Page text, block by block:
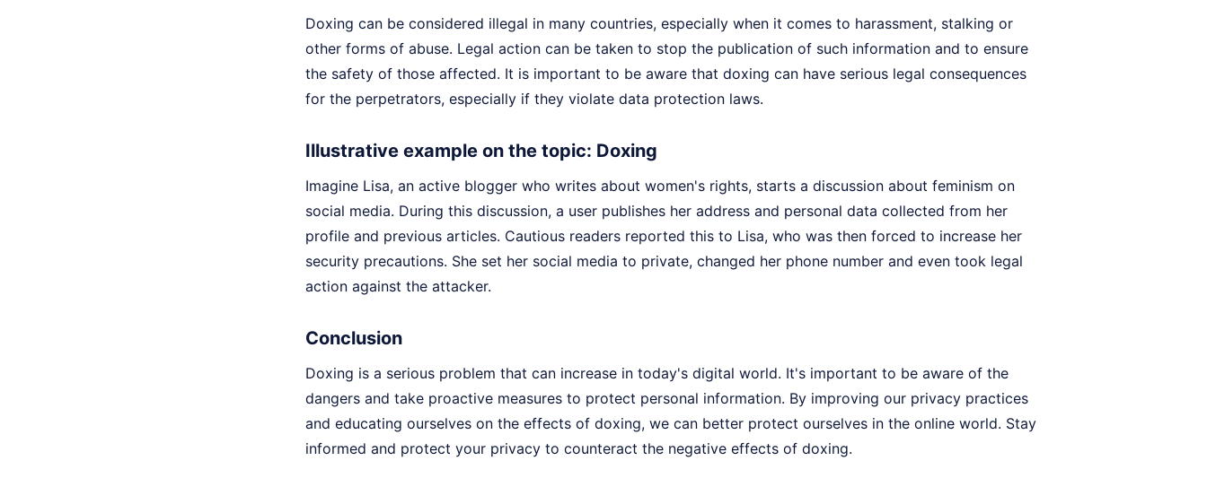
Doxing can be considered illegal in many countries, especially when it comes to harassment, stalking or
other forms of abuse. Legal action can be taken to stop the publication of such information and to ensure
the safety of those affected. It is important to be aware that doxing can have serious legal consequences
for the perpetrators, especially if they violate data protection laws.
Illustrative example on the topic: Doxing
Imagine Lisa, an active blogger who writes about women's rights, starts a discussion about feminism on
social media. During this discussion, a user publishes her address and personal data collected from her
profile and previous articles. Cautious readers reported this to Lisa, who was then forced to increase her
security precautions. She set her social media to private, changed her phone number and even took legal
action against the attacker.
Conclusion
Doxing is a serious problem that can increase in today's digital world. It's important to be aware of the
dangers and take proactive measures to protect personal information. By improving our privacy practices
and educating ourselves on the effects of doxing, we can better protect ourselves in the online world. Stay
informed and protect your privacy to counteract the negative effects of doxing.